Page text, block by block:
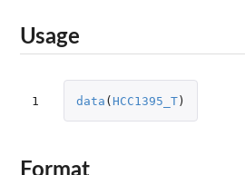
Usage
1 data ( HCC1395_T)
Format